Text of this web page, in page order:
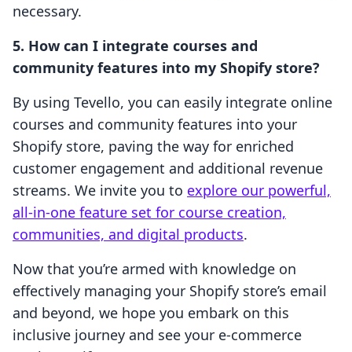
necessary.
5. How can I integrate courses and
community features into my Shopify store?
By using Tevello, you can easily integrate online
courses and community features into your
Shopify store, paving the way for enriched
customer engagement and additional revenue
streams. We invite you to explore our powerful,
all-in-one feature set for course creation,
communities, and digital products.
Now that you’re armed with knowledge on
effectively managing your Shopify store’s email
and beyond, we hope you embark on this
inclusive journey and see your e-commerce